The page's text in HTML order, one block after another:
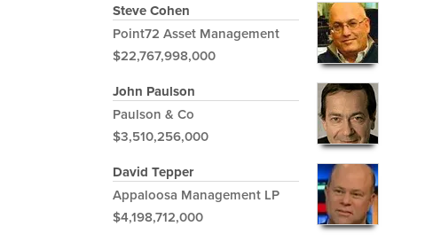
Steve Cohen
Point72 Asset Management
$22,767,998,000
John Paulson
Paulson & Co
$3,510,256,000
David Tepper
Appaloosa Management LP
$4,198,712,000